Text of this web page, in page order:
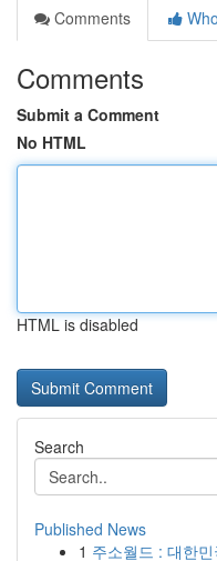
Comments
Comments
Submit a Comment
No HTML
HTML is disabled
Search
Published News
1 주소월드 : 대한